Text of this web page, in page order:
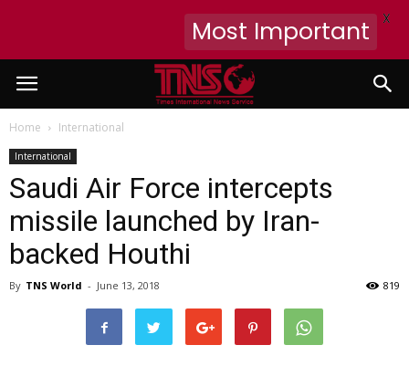
Home International
International
Saudi Air Force intercepts
missile launched by Iran-
backed Houthi
By TNS World - June 13, 2018 819
Most Important X